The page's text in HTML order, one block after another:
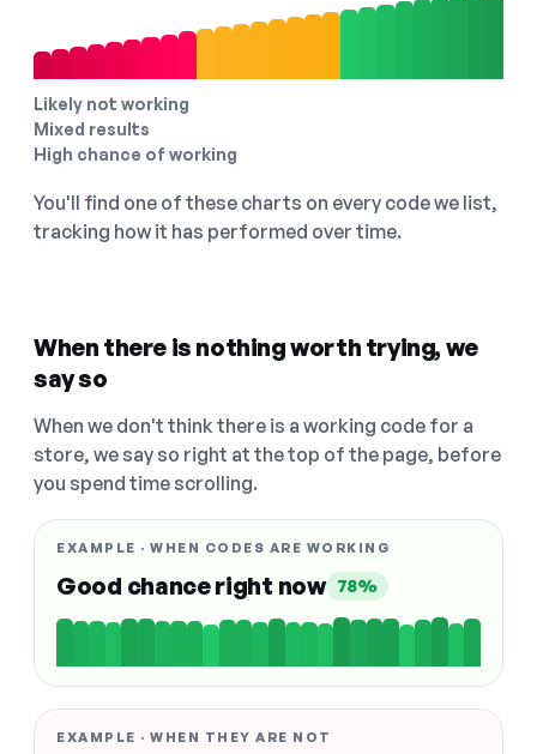
Likely not working
Mixed results
High chance of working
You'll find one of these charts on every code we list,
tracking how it has performed over time.
When there is nothing worth trying, we
say so
When we don't think there is a working code for a
store, we say so right at the top of the page, before
you spend time scrolling.
EXAMPLE · WHEN CODES ARE WORKING
Good chance right now 78%
EXAMPLE · WHEN THEY ARE NOT